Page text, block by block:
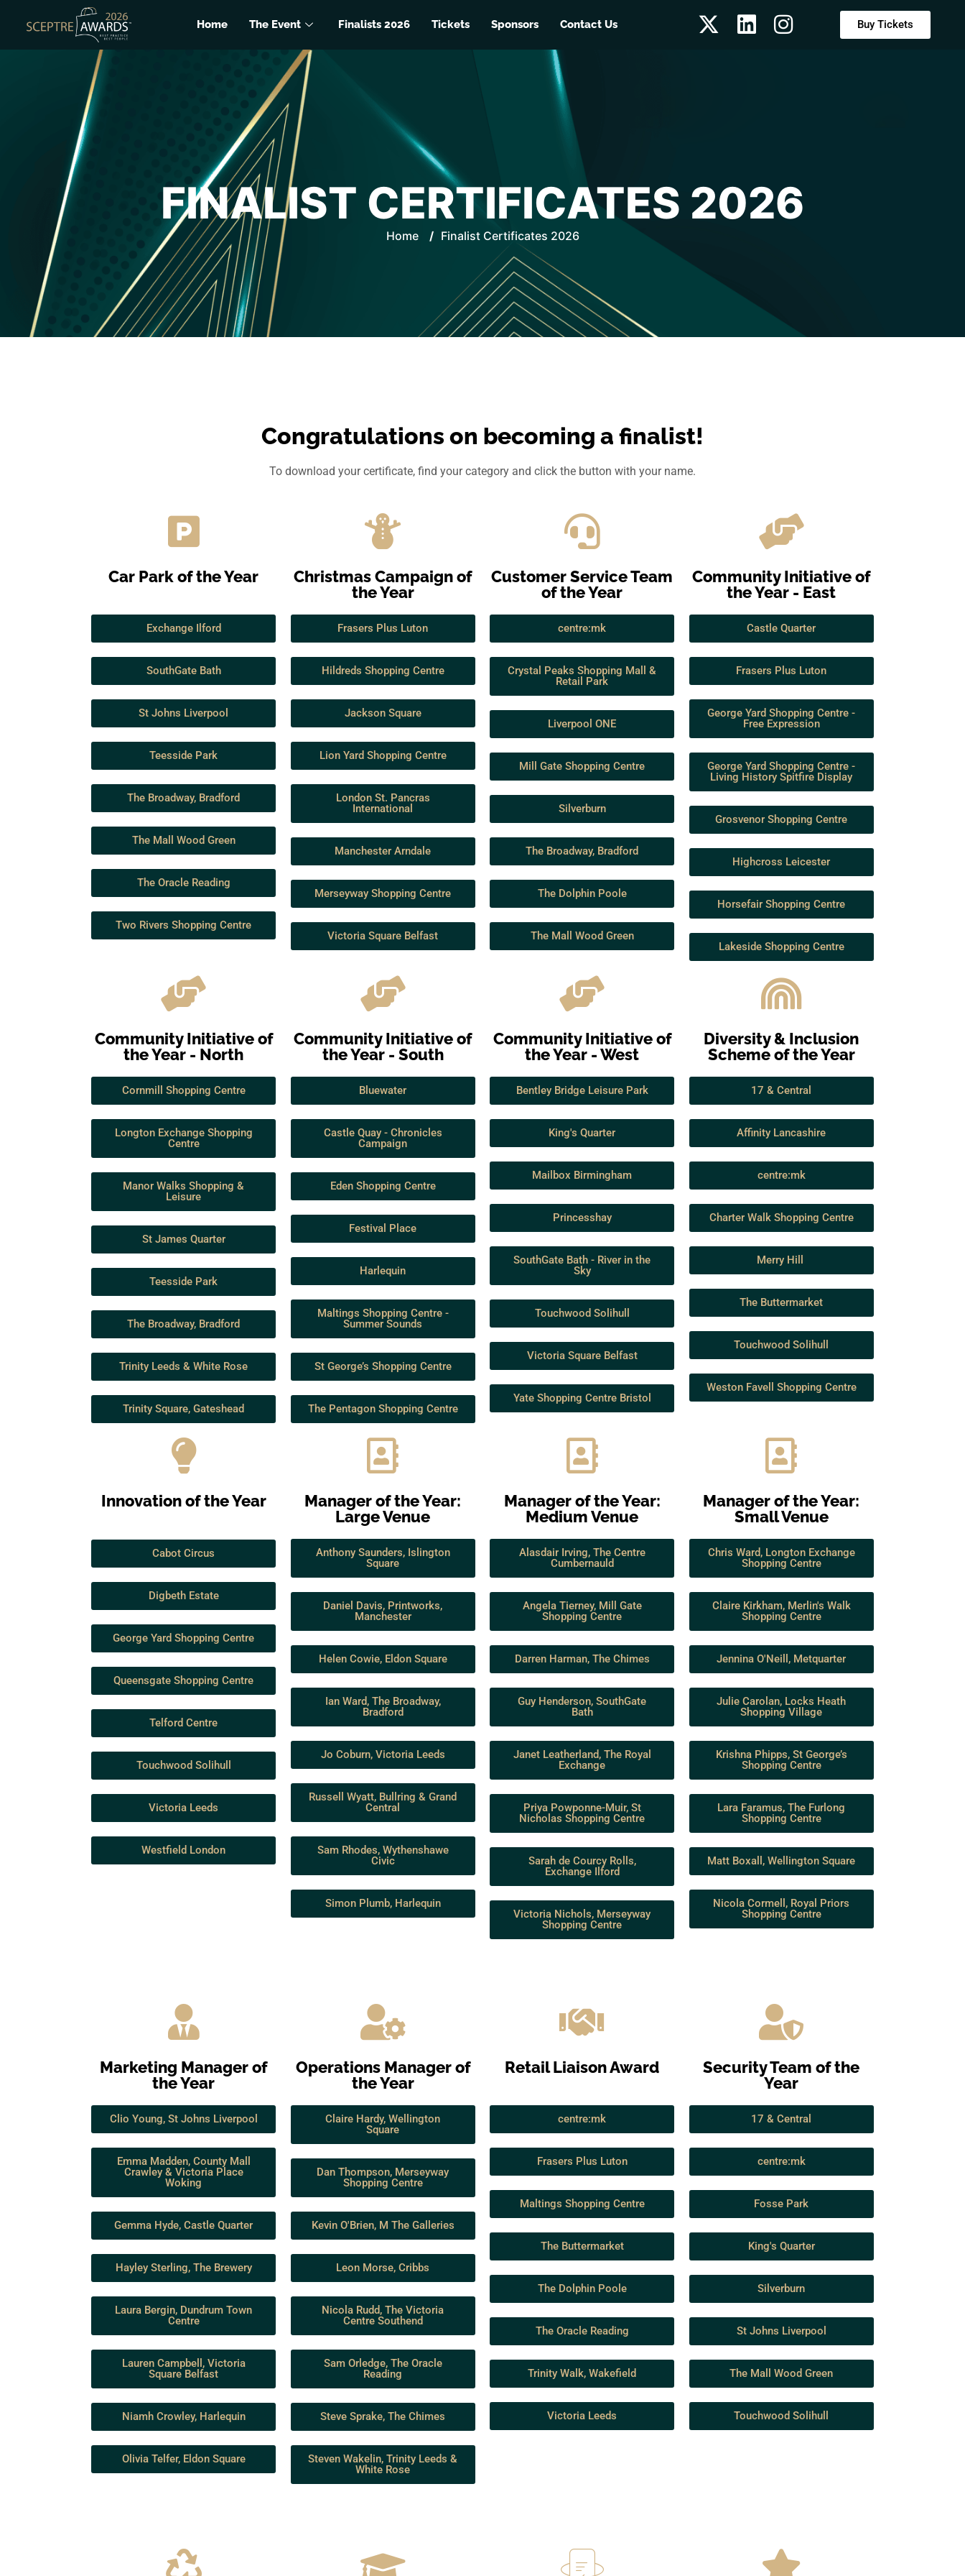
Home The Event Finalists 2026 Tickets Sponsors Contact Us Buy Tickets
FINALIST CERTIFICATES 2026
Home / Finalist Certificates 2026
Congratulations on becoming a finalist!
To download your certificate, find your category and click the button with your name.
Car Park of the Year
Exchange Ilford
SouthGate Bath
St Johns Liverpool
Teesside Park
The Broadway, Bradford
The Mall Wood Green
The Oracle Reading
Two Rivers Shopping Centre
Christmas Campaign of
the Year
Frasers Plus Luton
Hildreds Shopping Centre
Jackson Square
Lion Yard Shopping Centre
London St. Pancras
International
Manchester Arndale
Merseyway Shopping Centre
Victoria Square Belfast
Customer Service Team
of the Year
centre:mk
Crystal Peaks Shopping Mall &
Retail Park
Liverpool ONE
Mill Gate Shopping Centre
Silverburn
The Broadway, Bradford
The Dolphin Poole
The Mall Wood Green
Community Initiative of
the Year - East
Castle Quarter
Frasers Plus Luton
George Yard Shopping Centre -
Free Expression
George Yard Shopping Centre -
Living History Spitfire Display
Grosvenor Shopping Centre
Highcross Leicester
Horsefair Shopping Centre
Lakeside Shopping Centre
Community Initiative of
the Year - North
Cornmill Shopping Centre
Longton Exchange Shopping
Centre
Manor Walks Shopping &
Leisure
St James Quarter
Teesside Park
The Broadway, Bradford
Trinity Leeds & White Rose
Trinity Square, Gateshead
Community Initiative of
the Year - South
Bluewater
Castle Quay - Chronicles
Campaign
Eden Shopping Centre
Festival Place
Harlequin
Maltings Shopping Centre -
Summer Sounds
St George’s Shopping Centre
The Pentagon Shopping Centre
Community Initiative of
the Year - West
Bentley Bridge Leisure Park
King's Quarter
Mailbox Birmingham
Princesshay
SouthGate Bath - River in the
Sky
Touchwood Solihull
Victoria Square Belfast
Yate Shopping Centre Bristol
Diversity & Inclusion
Scheme of the Year
17 & Central
Affinity Lancashire
centre:mk
Charter Walk Shopping Centre
Merry Hill
The Buttermarket
Touchwood Solihull
Weston Favell Shopping Centre
Innovation of the Year
Cabot Circus
Digbeth Estate
George Yard Shopping Centre
Queensgate Shopping Centre
Telford Centre
Touchwood Solihull
Victoria Leeds
Westfield London
Manager of the Year:
Large Venue
Anthony Saunders, Islington
Square
Daniel Davis, Printworks,
Manchester
Helen Cowie, Eldon Square
Ian Ward, The Broadway,
Bradford
Jo Coburn, Victoria Leeds
Russell Wyatt, Bullring & Grand
Central
Sam Rhodes, Wythenshawe
Civic
Simon Plumb, Harlequin
Manager of the Year:
Medium Venue
Alasdair Irving, The Centre
Cumbernauld
Angela Tierney, Mill Gate
Shopping Centre
Darren Harman, The Chimes
Guy Henderson, SouthGate
Bath
Janet Leatherland, The Royal
Exchange
Priya Powponne-Muir, St
Nicholas Shopping Centre
Sarah de Courcy Rolls,
Exchange Ilford
Victoria Nichols, Merseyway
Shopping Centre
Manager of the Year:
Small Venue
Chris Ward, Longton Exchange
Shopping Centre
Claire Kirkham, Merlin's Walk
Shopping Centre
Jennina O'Neill, Metquarter
Julie Carolan, Locks Heath
Shopping Village
Krishna Phipps, St George’s
Shopping Centre
Lara Faramus, The Furlong
Shopping Centre
Matt Boxall, Wellington Square
Nicola Cormell, Royal Priors
Shopping Centre
Marketing Manager of
the Year
Clio Young, St Johns Liverpool
Emma Madden, County Mall
Crawley & Victoria Place
Woking
Gemma Hyde, Castle Quarter
Hayley Sterling, The Brewery
Laura Bergin, Dundrum Town
Centre
Lauren Campbell, Victoria
Square Belfast
Niamh Crowley, Harlequin
Olivia Telfer, Eldon Square
Operations Manager of
the Year
Claire Hardy, Wellington
Square
Dan Thompson, Merseyway
Shopping Centre
Kevin O'Brien, M The Galleries
Leon Morse, Cribbs
Nicola Rudd, The Victoria
Centre Southend
Sam Orledge, The Oracle
Reading
Steve Sprake, The Chimes
Steven Wakelin, Trinity Leeds &
White Rose
Retail Liaison Award
centre:mk
Frasers Plus Luton
Maltings Shopping Centre
The Buttermarket
The Dolphin Poole
The Oracle Reading
Trinity Walk, Wakefield
Victoria Leeds
Security Team of the
Year
17 & Central
centre:mk
Fosse Park
King's Quarter
Silverburn
St Johns Liverpool
The Mall Wood Green
Touchwood Solihull